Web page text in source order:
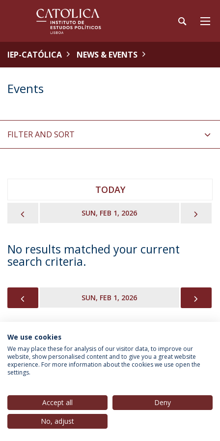
IEP-CATÓLICA NEWS & EVENTS
Events
FILTER AND SORT
TODAY
SUN, FEB 1, 2026
No results matched your current
search criteria.
SUN, FEB 1, 2026
INFORMATION FOR
Privacy Policy
© 2026 Universidade Católica Portuguesa
We use cookies
We may place these for analysis of our visitor data, to improve our
website, show personalised content and to give you a great website
experience. For more information about the cookies we use open the
settings.
Accept all
Deny
No, adjust